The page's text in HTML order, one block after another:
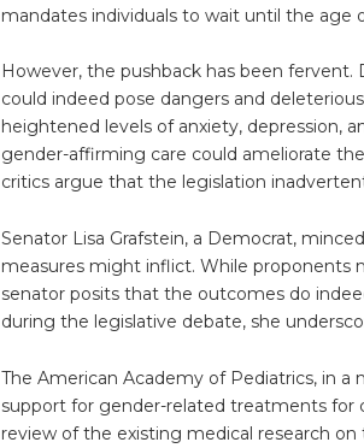
mandates individuals to wait until the age
However, the pushback has been
could indeed pose dangers and
heightened levels of anxiety, depression,
gender-affirming care could ameliorate
critics argue that the legislation
Senator Lisa Grafstein, a Democrat,
measures might inflict. While proponents
senator posits that the outcomes do
during the legislative debate, she
The American Academy of Pediatrics, in
support for gender-related treatments for
review of the existing medical research